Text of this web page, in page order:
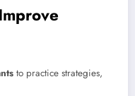
to practice strategies,